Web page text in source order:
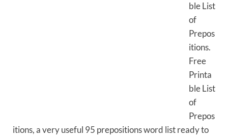
ble List
of
Prepos
itions.
Free
Printa
ble List
of
Prepos
itions, a very useful 95 prepositions word list ready to